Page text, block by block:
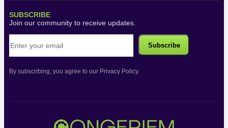
SUBSCRIBE
Join our community to receive updates.
By subscribing, you agree to our Privacy Policy.